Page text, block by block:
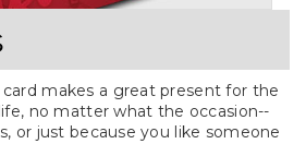
makes a great present for the
no matter what the occasion--
or just because you like someone